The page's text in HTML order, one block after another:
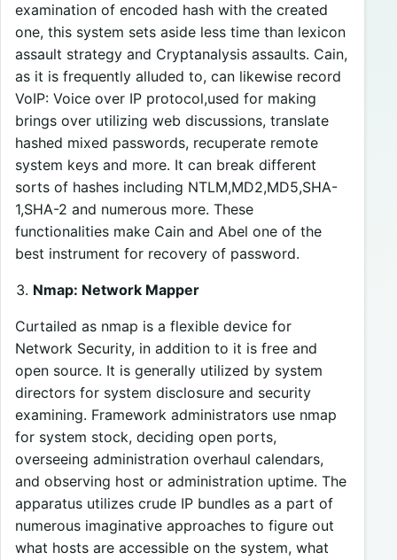
examination of encoded hash with the created
one, this system sets aside less time than lexicon
assault strategy and Cryptanalysis assaults. Cain,
as it is frequently alluded to, can likewise record
VoIP: Voice over IP protocol,used for making
brings over utilizing web discussions, translate
hashed mixed passwords, recuperate remote
system keys and more. It can break different
sorts of hashes including NTLM,MD2,MD5,SHA-
1,SHA-2 and numerous more. These
functionalities make Cain and Abel one of the
best instrument for recovery of password.
Nmap: Network Mapper
Curtailed as nmap is a flexible device for
Network Security, in addition to it is free and
open source. It is generally utilized by system
directors for system disclosure and security
examining. Framework administrators use nmap
for system stock, deciding open ports,
overseeing administration overhaul calendars,
and observing host or administration uptime. The
apparatus utilizes crude IP bundles as a part of
numerous imaginative approaches to figure out
what hosts are accessible on the system, what